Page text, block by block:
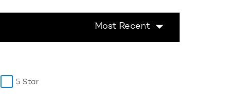
Most Recent
5 Star